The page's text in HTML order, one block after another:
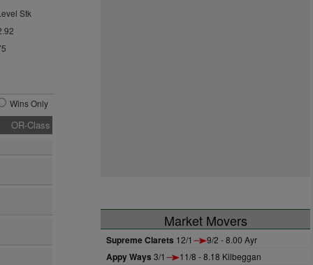
Stk
Wins Only
OR-Class
Market Movers
Supreme Clarets 12/1 9/2 - 8.00 Ayr
Appy Ways 3/1 11/8 - 8.18 Kilbeggan